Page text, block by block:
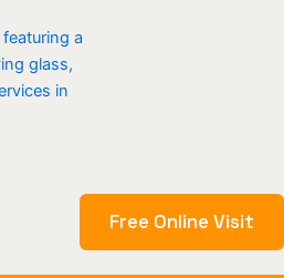
Free Online Visit